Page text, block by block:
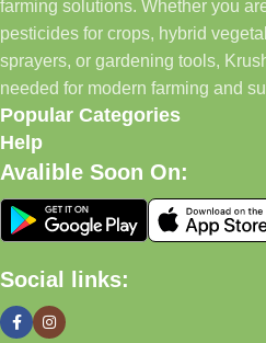
farming solutions. Whether you
pesticides for crops, hybrid
sprayers, or gardening tools,
needed for modern farming and
Popular Categories
Help
Avalible Soon On:
Social links: